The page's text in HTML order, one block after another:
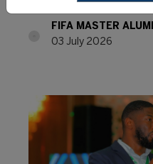
FIFA MASTER
03 July 2026